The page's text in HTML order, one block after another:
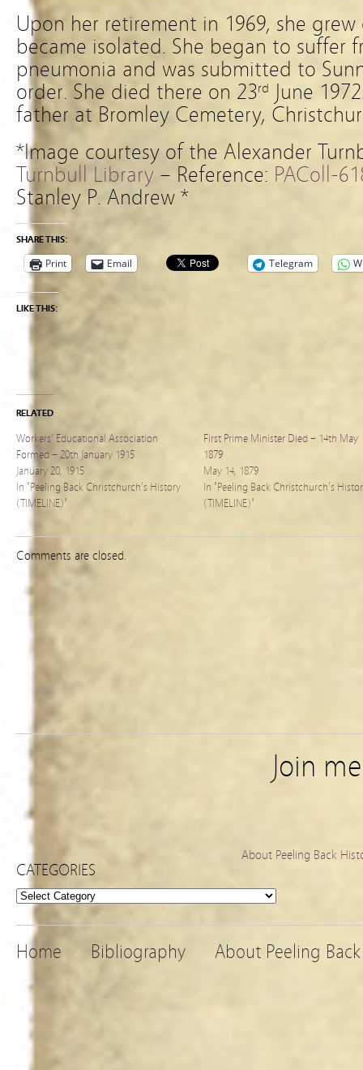
Upon her retirement in 1969, she
became isolated. She began to suffer
pneumonia and was submitted to
order. She died there on 23rd June
father at Bromley Cemetery,
*Image courtesy of the Alexander
Turnbull Library – Reference: PAColl-
Stanley P. Andrew *
SHARE THIS:
Print Email Telegram
LIKE THIS:
RELATED
Workers’ Educational Association
Formed – 20th January 1915
January 20, 1915
In "Peeling Back Christchurch's History
(TIMELINE)"
First Prime Minister Died – 14th May
1879
May 14, 1879
In "Peeling Back Christchurch's
(TIMELINE)"
Comments are closed.
Join
About Peeling Back
CATEGORIES
Categories
Home Bibliography About Peeling